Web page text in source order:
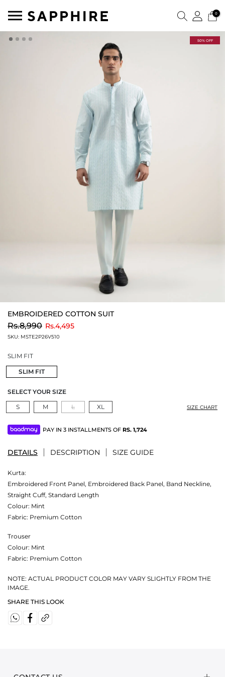
0
50% OFF
EMBROIDERED COTTON SUIT
Rs.8,990toRs.4,495
SKU: MSTE2P26V510
SLIM FIT
SLIM FIT
SELECT YOUR SIZE
S
M L XL SIZE CHART
PAY IN 3 INSTALLMENTS OF RS. 1,724
DETAILS DESCRIPTION SIZE GUIDE
Kurta:
Embroidered Front Panel, Embroidered Back Panel, Band Neckline,
Straight Cuff, Standard Length
Colour: Mint
Fabric: Premium Cotton
Trouser
Colour: Mint
Fabric: Premium Cotton
NOTE: ACTUAL PRODUCT COLOR MAY VARY SLIGHTLY FROM THE
IMAGE.
SHARE THIS LOOK